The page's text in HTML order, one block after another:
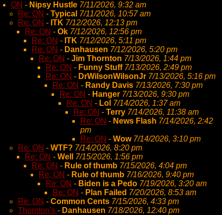
ON - Nipsy Hustle 7/11/2026, 9:32 am
Re: ON - Typical 7/11/2026, 10:57 am
Re: ON - ITK 7/12/2026, 12:13 pm
Re: ON - Ok 7/12/2026, 12:56 pm
Re: ON - ITK 7/12/2026, 5:11 pm
Re: ON - Danhausen 7/12/2026, 5:20 pm
Re: ON - Jim Thornton 7/13/2026, 1:44 pm
Re: ON - Funny Stuff 7/13/2026, 2:49 pm
Re: ON - DrWilsonWilsonJr 7/13/2026, 5:16 pm
Re: ON - Randy Davis 7/13/2026, 7:30 pm
Re: ON - Hanger 7/13/2026, 9:30 pm
Re: ON - Lol 7/14/2026, 1:37 am
Re: ON - Terry 7/14/2026, 11:38 am
Re: ON - News Flash 7/14/2026, 2:42
pm
Re: ON - Wow 7/14/2026, 3:10 pm
Re: ON - WTF? 7/14/2026, 8:20 pm
Re: ON - Well
7/15/2026, 1:56 pm
Re: ON - Rule of thumb 7/15/2026, 4:04 pm
Re: ON - Rule of thumb 7/16/2026, 9:40 pm
Re: ON - Biden is a Pedo 7/19/2026, 3:20 am
Re: ON - Plan Failed 7/20/2026, 8:53 am
Re: ON - Common Cents 7/15/2026, 4:33 pm
Thornton’s - Danhausen 7/18/2026, 12:40 pm